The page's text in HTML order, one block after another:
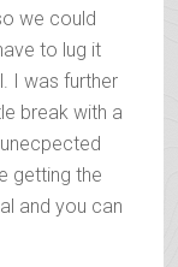
we could
to lug it
I was further
break with a
getting the
and you can